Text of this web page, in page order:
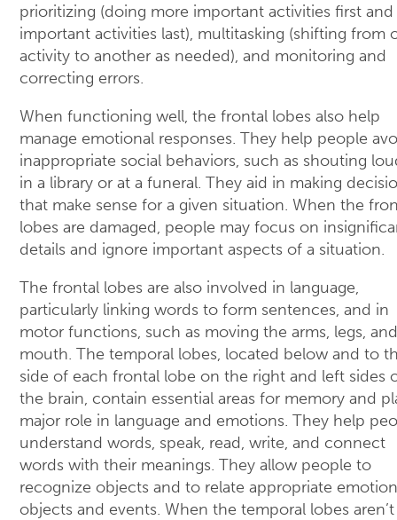
prioritizing (doing more important activities first and
important activities last), multitasking (shifting from
activity to another as needed), and monitoring and
correcting errors.
When functioning well, the frontal lobes also help
manage emotional responses. They help people
inappropriate social behaviors, such as shouting
in a library or at a funeral. They aid in making
that make sense for a given situation. When the
lobes are damaged, people may focus on
details and ignore important aspects of a situation.
The frontal lobes are also involved in language,
particularly linking words to form sentences, and in
motor functions, such as moving the arms, legs, and
mouth. The temporal lobes, located below and to
side of each frontal lobe on the right and left sides
the brain, contain essential areas for memory and
major role in language and emotions. They help
understand words, speak, read, write, and connect
words with their meanings. They allow people to
recognize objects and to relate appropriate
objects and events. When the temporal lobes aren’t